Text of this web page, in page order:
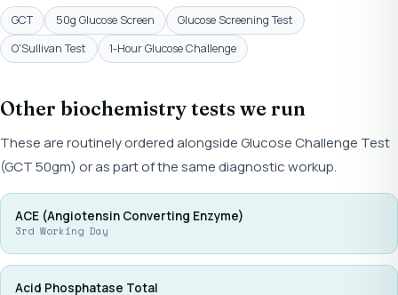
GCT 50g Glucose Screen
Glucose Screening Test
O'Sullivan Test
1-Hour Glucose Challenge
Other biochemistry tests we run
These are routinely ordered alongside Glucose Challenge Test
(GCT 50gm) or as part of the same diagnostic workup.
ACE (Angiotensin Converting Enzyme)
3rd Working Day
Acid Phosphatase Total